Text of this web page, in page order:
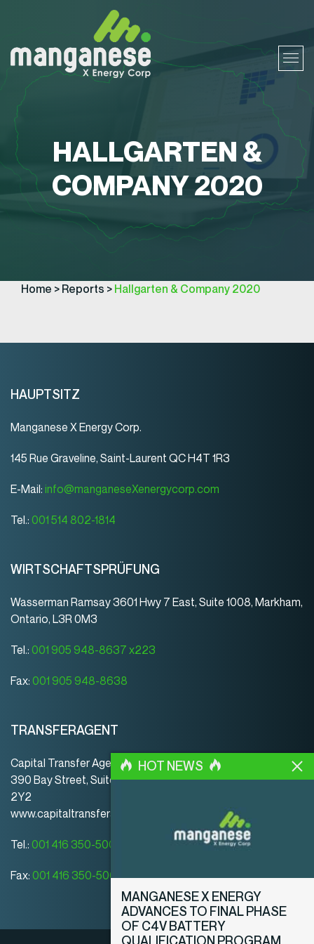
HALLGARTEN &
COMPANY 2020
Home > Reports > Hallgarten & Company 2020
HAUPTSITZ
Manganese X Energy Corp.
145 Rue Graveline, Saint-Laurent QC H4T 1R3
E-Mail: info@manganeseXenergycorp.com
Tel.: 001 514 802-1814
WIRTSCHAFTSPRÜFUNG
Wasserman Ramsay 3601 Hwy 7 East, Suite 1008, Markham,
Ontario, L3R 0M3
Tel.: 001 905 948-8637 x223
Fax: 001 905 948-8638
TRANSFERAGENT
Capital Transfer Agency
390 Bay Street, Suite 920 | Toronto | ON | Canada | M5H
2Y2
www.capitaltransferagency.com
Tel.: 001 416 350-5007 ext 107
Fax: 001 416 350-5008
HOT NEWS
MANGANESE X ENERGY
ADVANCES TO FINAL PHASE
OF C4V BATTERY